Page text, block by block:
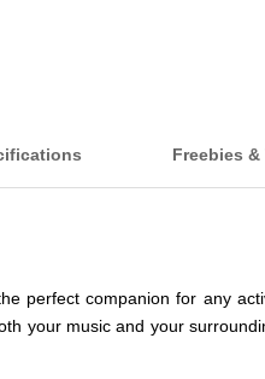
Freebies &
perfect companion for any
your music and your